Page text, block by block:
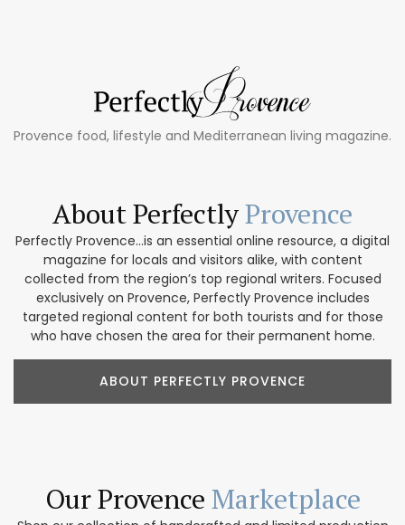
Provence food, lifestyle and Mediterranean living magazine.
About PerfectlyProvence
Perfectly Provence...is an essential online resource, a digital
magazine for locals and visitors alike, with content
collected from the region’s top regional writers. Focused
exclusively on Provence, Perfectly Provence includes
targeted regional content for both tourists and for those
who have chosen the area for their permanent home.
ABOUT PERFECTLY PROVENCE
Our Provence Marketplace